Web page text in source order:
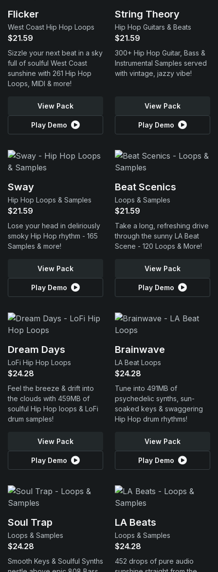
Flicker
West Coast Hip Hop Loops
$21.59
Sizzle your next beat in a sky
full of soulful West Coast
sunshine with 261 Hip Hop
Loops, MIDI & more!
View Pack
Play Demo
String Theory
Hip Hop Guitars & Beats
$21.59
300+ Hip Hop Guitar, Bass &
Instrumental Samples served
with vintage, jazzy vibe!
View Pack
Play Demo
Sway
Hip Hop Loops & Samples
$21.59
Lose your head in deliriously
smoky Hip Hop rhythm - 165
Samples & more!
View Pack
Play Demo
Beat Scenics
Loops & Samples
$21.59
Take a long, refreshing drive
through the sunny LA Beat
Scene - 120 Loops & More!
View Pack
Play Demo
Dream Days
LoFi Hip Hop Loops
$24.28
Feel the breeze & drift into
the clouds with 459MB of
soulful Hip Hop loops & LoFi
drum samples!
View Pack
Play Demo
Brainwave
LA Beat Loops
$24.28
Tune into 491MB of
psychedelic synths, sun-
soaked keys & swaggering
Hip Hop drum rhythms!
View Pack
Play Demo
Soul Trap
Loops & Samples
$24.28
Smooth Keys & Soulful Synths
LA Beats
Loops & Samples
$24.28
452 drops of pure audio